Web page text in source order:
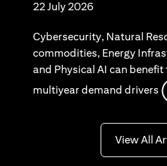
22 July 2026
Cybersecurity, Natural
commodities, Energy
and Physical AI can
multiyear demand drivers
View All